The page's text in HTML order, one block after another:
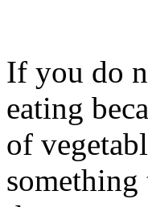
If you do
eating
of
something